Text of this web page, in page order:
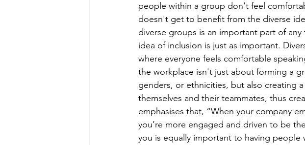
people within a group don't feel
doesn't get to benefit from the diverse
diverse groups is an important part of
idea of inclusion is just as important.
where everyone feels comfortable
the workplace isn't just about forming a
genders, or ethnicities, but also creating
themselves and their teammates, thus
emphasises that, “When your company
you’re more engaged and driven to be
you is equally important to having